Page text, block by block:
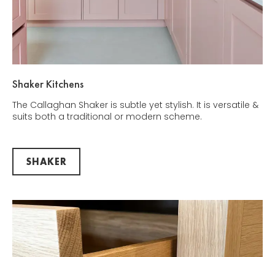
Shaker Kitchens
The Callaghan Shaker is subtle yet stylish. It is versatile &
suits both a traditional or modern scheme.
SHAKER